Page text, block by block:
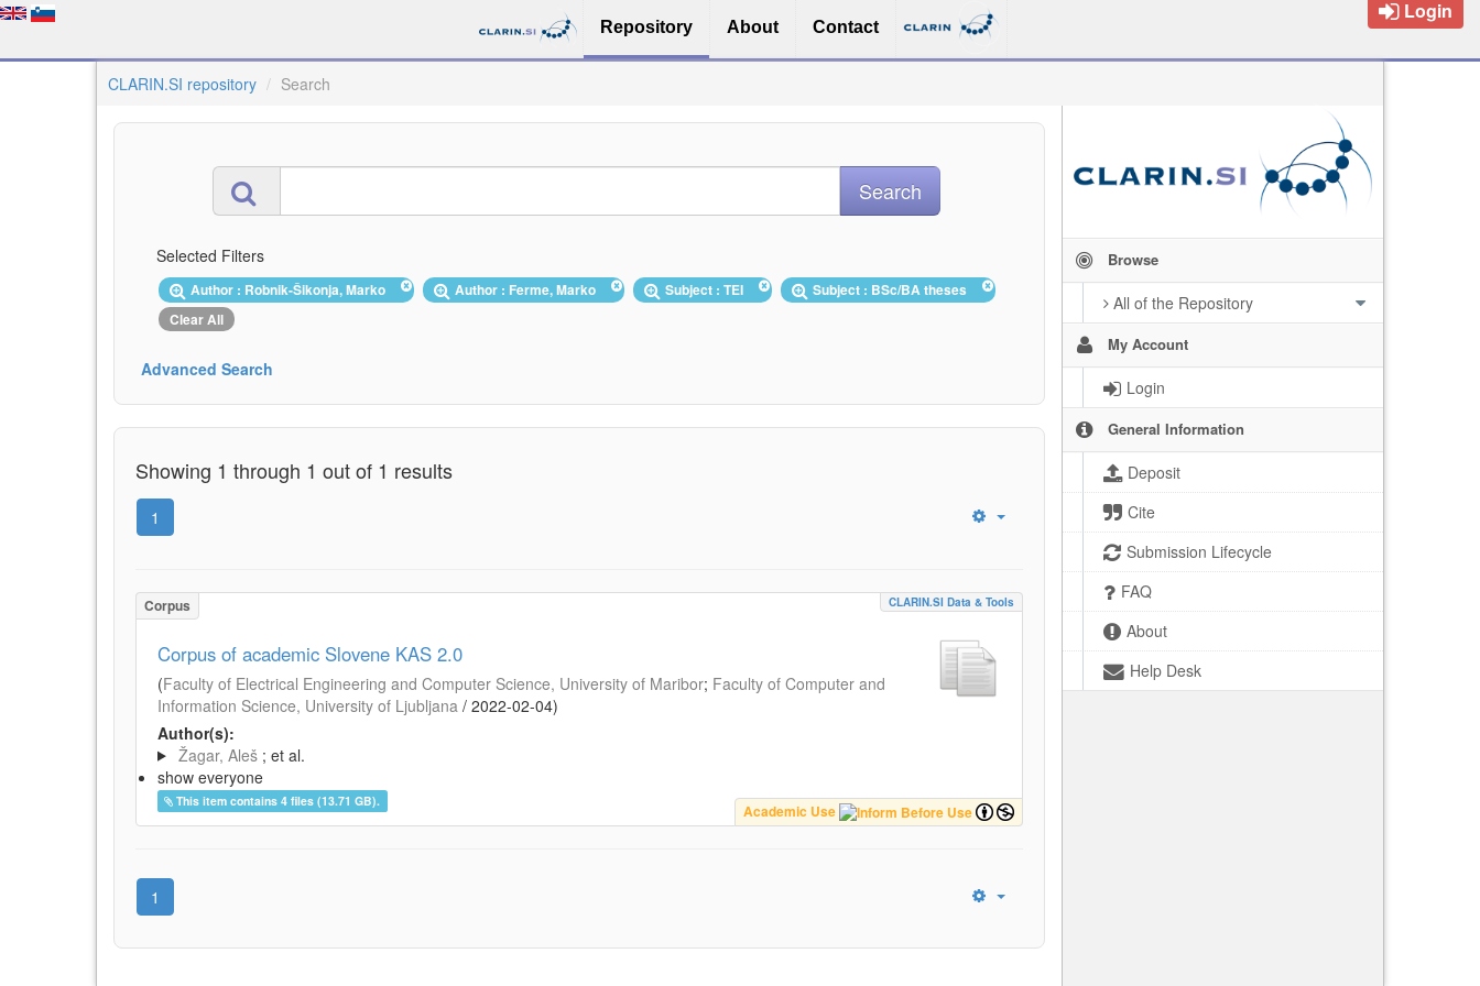
Repository About Contact
Login
CLARIN.SI repository Search
Browse
All of the Repository
My Account
Login
General Information
Deposit
Cite
Submission Lifecycle
FAQ
About
Help Desk
Selected Filters
Author : Robnik-Šikonja, Marko Author : Ferme, Marko Subject : TEI
Subject : BSc/BA theses
Clear All
Advanced Search
Showing 1 through 1 out of 1 results
1
Corpus CLARIN.SI Data & Tools
Corpus of academic Slovene KAS 2.0
(Faculty of Electrical Engineering and Computer Science, University of Maribor; Faculty of Computer and
Information Science, University of Ljubljana / 2022-02-04)
Author(s):
Žagar, Aleš ; et al.
show everyone
This item contains 4 files (13.71 GB).
Academic Use
1